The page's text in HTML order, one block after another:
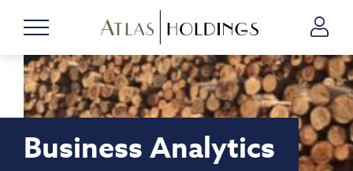
Business Analytics